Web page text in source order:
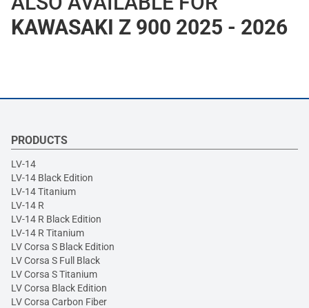
KAWASAKI Z 900 2025 - 2026
PRODUCTS
LV-14
LV-14 Black Edition
LV-14 Titanium
LV-14 R
LV-14 R Black Edition
LV-14 R Titanium
LV Corsa S Black Edition
LV Corsa S Full Black
LV Corsa S Titanium
LV Corsa Black Edition
LV Corsa Carbon Fiber